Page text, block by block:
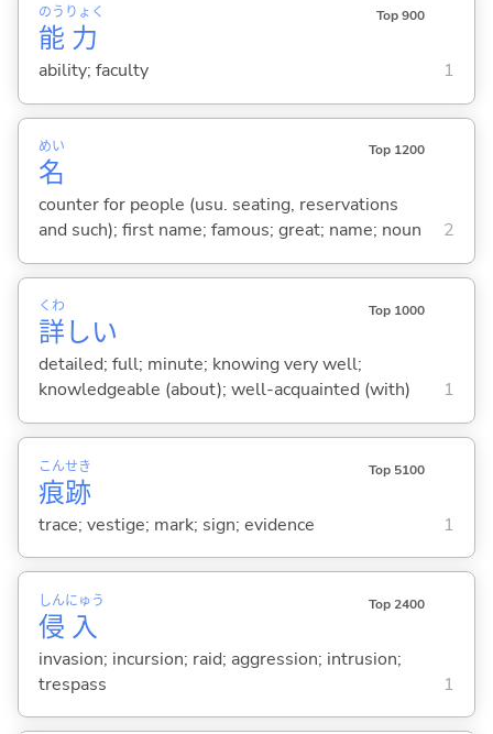
能
のう
力
りょく Top 900
ability; faculty 1
名
めい Top 1200
counter for people (usu. seating, reservations
and such); first name; famous; great; name; noun
2
詳
くわ
しい
Top 1000
detailed; full; minute; knowing very well;
knowledgeable (about); well-acquainted (with)
1
痕
こん
跡
せき Top 5100
trace; vestige; mark; sign; evidence 1
侵
しん
入
にゅう Top 2400
invasion; incursion; raid; aggression; intrusion;
trespass
1